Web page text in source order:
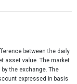
between the daily
asset value. The market
the exchange​. The
expressed in basis